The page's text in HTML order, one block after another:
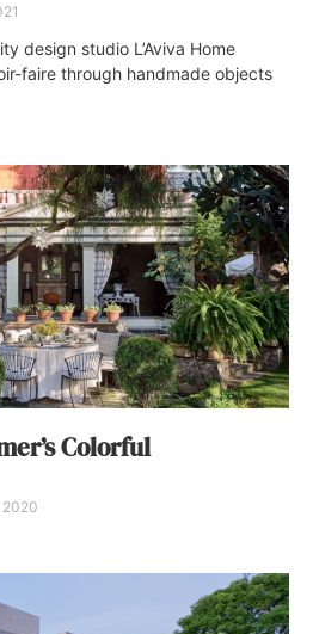
design studio L’Aviva Home
faire through handmade objects
Colorful
2020